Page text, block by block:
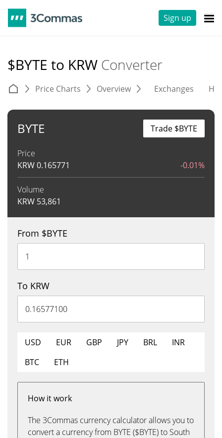
Sign up
$BYTE to KRW Converter
Price Charts Overview Exchanges
BYTE
Price
KRW0.165771 -0.01%
Volume
KRW 53,861
Trade $BYTE
From $BYTE
To KRW
USD EUR GBP JPY BRL
INR
BTC
ETH
How it work
The 3Commas currency calculator allows you to
convert a currency from BYTE ($BYTE) to South